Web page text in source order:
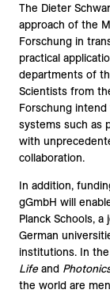
The Dieter
approach of the
Forschung in
practical
departments of
Scientists from
Forschung intend
systems such as
with
collaboration.
In addition,
gGmbH will
Planck Schools,
German
institutions. In
Life and
the world are